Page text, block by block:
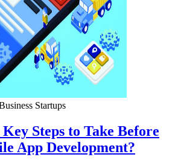
Startups
Steps to Take Before
App Development?